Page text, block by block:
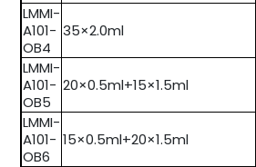
LMMI-
A101-
OB4
35×2.0ml
LMMI-
A101-
OB5
20×0.5ml+15×1.5ml
LMMI-
A101-
OB6
15×0.5ml+20×1.5ml